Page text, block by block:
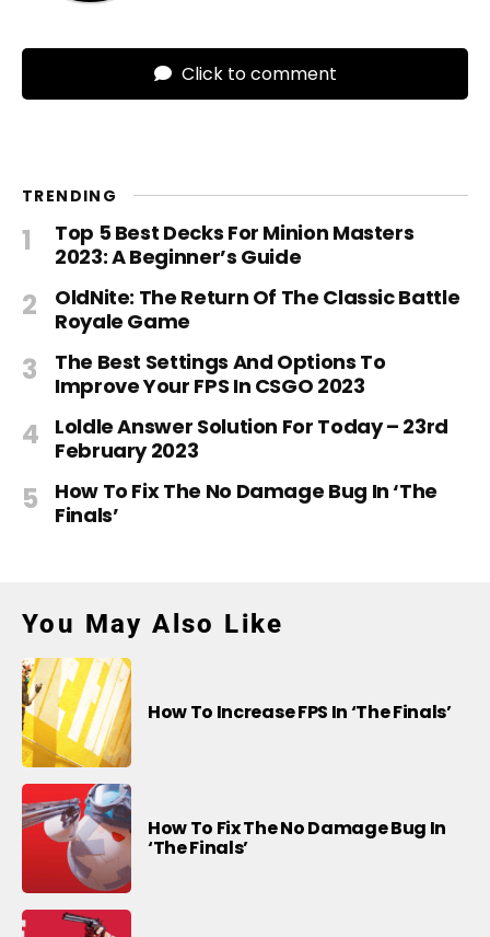
Click to comment
TRENDING
Top 5 Best Decks For Minion Masters
2023: A Beginner’s Guide
OldNite: The Return Of The Classic Battle
Royale Game
The Best Settings And Options To
Improve Your FPS In CSGO 2023
Loldle Answer Solution For Today – 23rd
February 2023
How To Fix The No Damage Bug In ‘The
Finals’
You May Also Like
How To Increase FPS In ‘The Finals’
How To Fix The No Damage Bug In
‘The Finals’